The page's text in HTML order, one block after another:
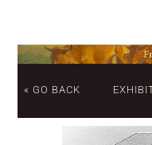
« GO BACK